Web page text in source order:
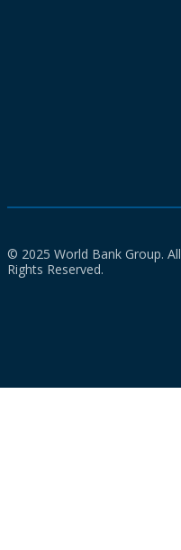
© 2025 World Bank Group. All
Rights Reserved.